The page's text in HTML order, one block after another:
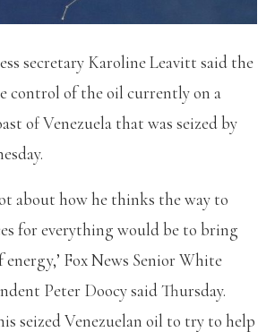
secretary Karoline Leavitt said the
control of the oil currently on a
of Venezuela that was seized by
about how he thinks the way to
for everything would be to bring
Fox News Senior White
Peter Doocy said Thursday.
seized Venezuelan oil to try to help